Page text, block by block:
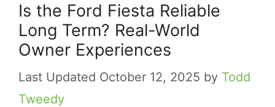
Is the Ford Fiesta Reliable
Long Term? Real-World
Owner Experiences
October 12, 2025 by Todd
Tweedy